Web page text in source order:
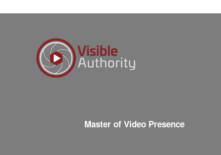
Master of Video Presence